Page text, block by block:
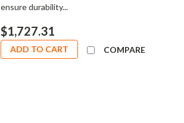
ensure durability...
$1,727.31
ADD TO CART COMPARE